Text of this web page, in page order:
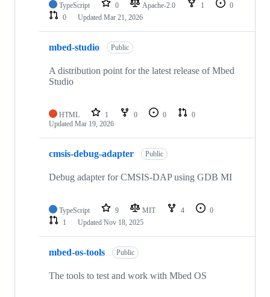
TypeScript 0 Apache-2.0 1
0
0
Updated Mar 21, 2026
mbed-studio Public
A distribution point for the latest release of Mbed
Studio
HTML 1 0 0
0
Updated Mar 19, 2026
cmsis-debug-adapter Public
Debug adapter for CMSIS-DAP using GDB MI
TypeScript 9 MIT 4
0
1
Updated Nov 18, 2025
mbed-os-tools Public
The tools to test and work with Mbed OS